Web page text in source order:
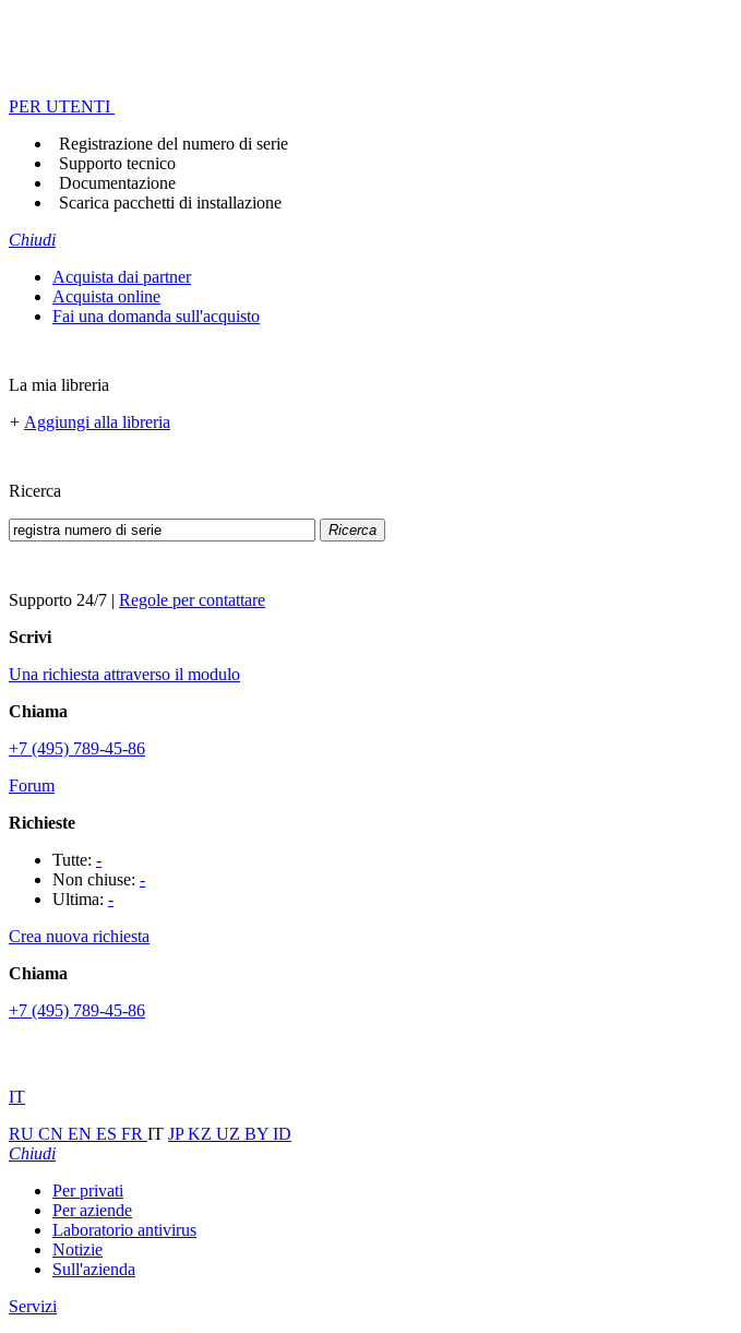
PER UTENTI
Registrazione del numero di serie
Supporto tecnico
Documentazione
Scarica pacchetti di installazione
Chiudi
Acquista dai partner
Acquista online
Fai una domanda sull'acquisto
La mia libreria
+ Aggiungi alla libreria
Ricerca
Ricerca
Supporto 24/7 | Regole per contattare
Scrivi
Una richiesta attraverso il modulo
Chiama
+7 (495) 789-45-86
Forum
Richieste
Tutte: -
Non chiuse: -
Ultima: -
Crea nuova richiesta
Chiama
+7 (495) 789-45-86
IT
RU CN EN ES FR IT JPKZ UZ BY ID
Chiudi
Per privati
Per aziende
Laboratorio antivirus
Notizie
Sull'azienda
Servizi